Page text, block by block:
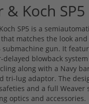
& Koch SP5
SP5 is a
matches the look
submachine gun. It
blowback
along with a Navy
tri-lug adaptor. The
and a full Weaver
optics and accessories.